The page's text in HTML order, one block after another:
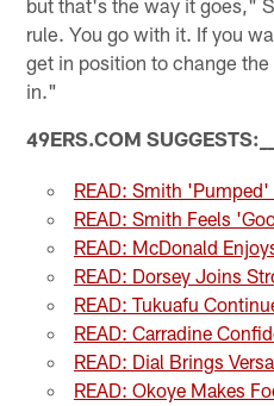
but that's the way it goes,"
rule. You go with it. If you
get in position to change
in."
49ERS.COM SUGGESTS:
READ: Smith 'Pumped'
READ: Smith Feels
READ: McDonald
READ: Dorsey Joins
READ: Tukuafu
READ: Carradine
READ: Dial Brings
READ: Okoye Makes